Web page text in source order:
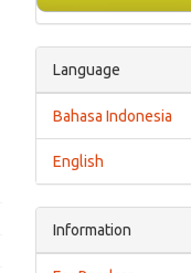
Language
Bahasa Indonesia
English
Information